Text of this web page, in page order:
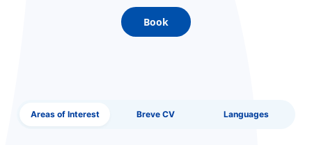
Book
Areas of Interest Breve CV Languages